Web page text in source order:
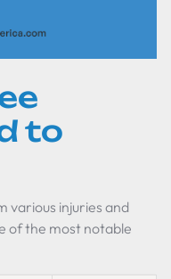
to
various injuries and
of the most notable